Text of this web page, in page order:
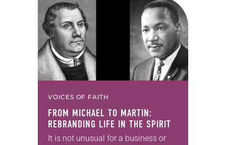
VOICES OF FAITH
FROM MICHAEL TO MARTIN:
REBRANDING LIFE IN THE SPIRIT
It is not unusual for a business or